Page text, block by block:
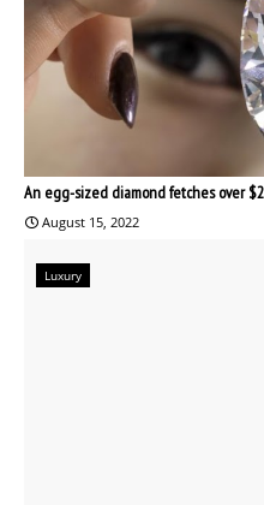
An egg-sized diamond fetches over
August 15, 2022
Luxury